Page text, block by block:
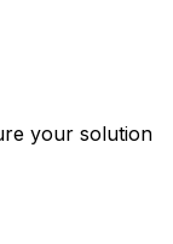
your solution